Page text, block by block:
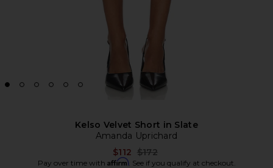
Kelso Velvet Short in Slate
Amanda Uprichard
$112 Previous price:
$172
Pay over time with Affirm. See if you qualify at checkout.